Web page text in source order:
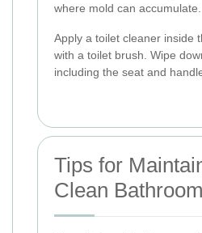
where mold can accumulate.
Apply a toilet cleaner inside
with a toilet brush. Wipe
including the seat and
Tips for
Clean Bathroom